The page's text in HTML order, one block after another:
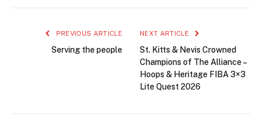
PREVIOUS ARTICLE
Serving the people
NEXT ARTICLE
St. Kitts & Nevis Crowned
Champions of The Alliance –
Hoops & Heritage FIBA 3×3
Lite Quest 2026